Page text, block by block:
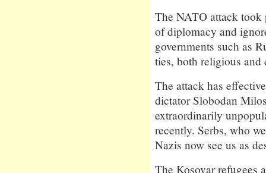
The NATO attack took
of diplomacy and
governments such as
ties, both religious
The attack has
dictator Slobodan
extraordinarily
recently. Serbs, who
Nazis now see us as
The Kosovar refugees